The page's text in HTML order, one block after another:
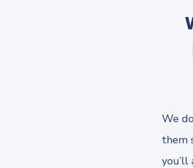
We
them
you’ll